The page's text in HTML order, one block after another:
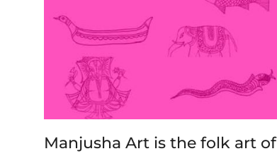
Manjusha Art is the folk art